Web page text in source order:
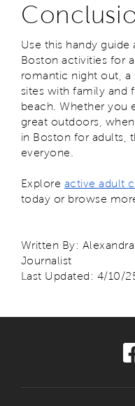
Use this handy
Boston activities for
romantic night out, a
sites with family and
beach. Whether you
great outdoors,
in Boston for adults,
everyone.
Explore active adult
today or browse
Written By:
Journalist
Last Updated: 4/10/